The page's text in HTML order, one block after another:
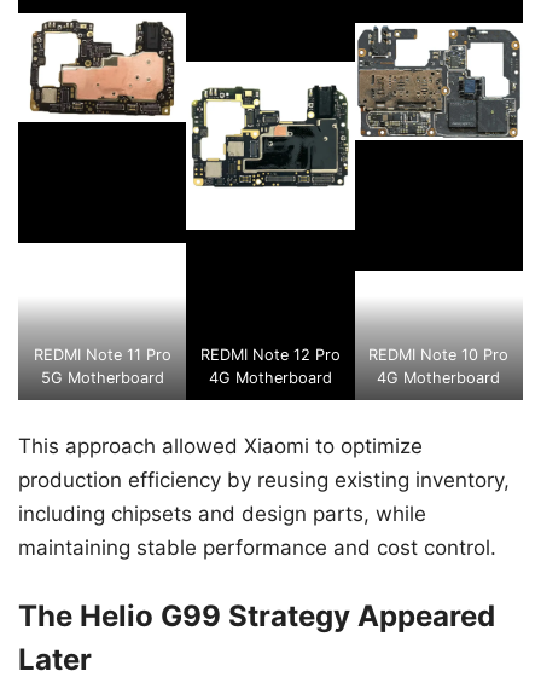
REDMI Note 11 Pro
5G Motherboard
REDMI Note 12 Pro
4G Motherboard
REDMI Note 10 Pro
4G Motherboard
This approach allowed Xiaomi to optimize
production efficiency by reusing existing inventory,
including chipsets and design parts, while
maintaining stable performance and cost control.
The Helio G99 Strategy Appeared
Later